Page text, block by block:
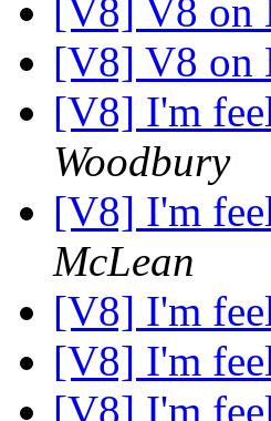
[V8] V8 on
[V8] V8 on
[V8] I'm
Woodbury
[V8] I'm
McLean
[V8] I'm
[V8] I'm
[V8] I'm